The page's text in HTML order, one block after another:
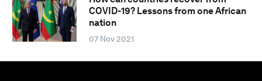
COVID-19? Lessons from one African
nation
07 Nov 2021